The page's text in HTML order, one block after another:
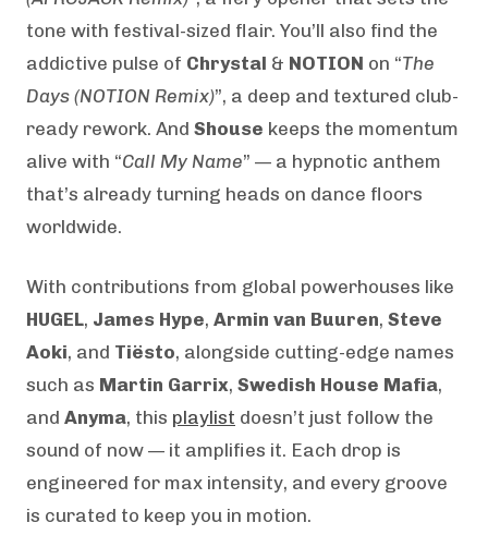
tone with festival-sized flair. You’ll also find the
addictive pulse of Chrystal & NOTION on “The
Days (NOTION Remix)”, a deep and textured club-
ready rework. And Shouse keeps the momentum
alive with “Call My Name” — a hypnotic anthem
that’s already turning heads on dance floors
worldwide.
With contributions from global powerhouses like
HUGEL, James Hype, Armin van Buuren, Steve
Aoki, and Tiësto, alongside cutting-edge names
such as Martin Garrix, Swedish House Mafia,
and Anyma, this playlist doesn’t just follow the
sound of now — it amplifies it. Each drop is
engineered for max intensity, and every groove
is curated to keep you in motion.